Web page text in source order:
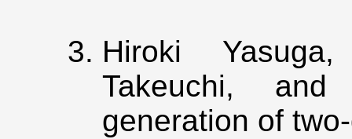
Hiroki
Takeuchi,
generation of